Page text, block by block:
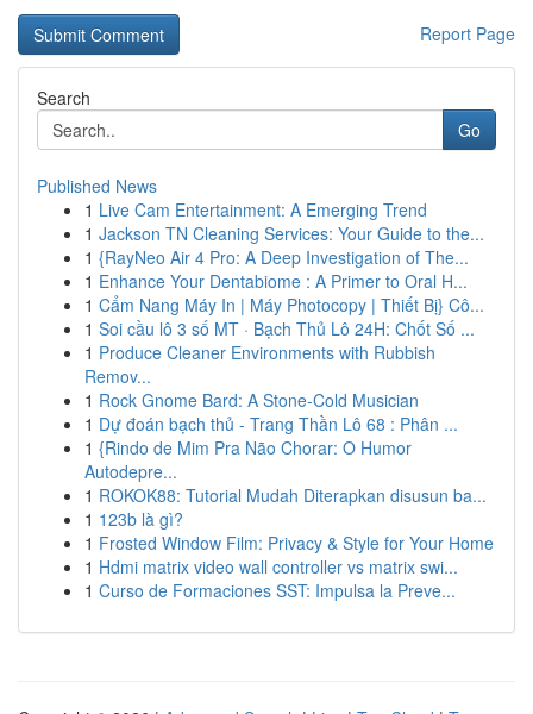
Report Page
Search
Go
Published News
1 Live Cam Entertainment: A Emerging Trend
1 Jackson TN Cleaning Services: Your Guide to the...
1 {RayNeo Air 4 Pro: A Deep Investigation of The...
1 Enhance Your Dentabiome : A Primer to Oral H...
1 Cẩm Nang Máy In | Máy Photocopy | Thiết Bị} Cô...
1 Soi cầu lô 3 số MT · Bạch Thủ Lô 24H: Chốt Số ...
1 Produce Cleaner Environments with Rubbish
Remov...
1 Rock Gnome Bard: A Stone-Cold Musician
1 Dự đoán bạch thủ - Trang Thần Lô 68 : Phân ...
1 {Rindo de Mim Pra Não Chorar: O Humor
Autodepre...
1 ROKOK88: Tutorial Mudah Diterapkan disusun ba...
1 123b là gì?
1 Frosted Window Film: Privacy & Style for Your Home
1 Hdmi matrix video wall controller vs matrix swi...
1 Curso de Formaciones SST: Impulsa la Preve...